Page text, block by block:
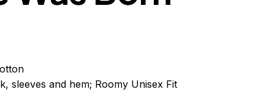
sleeves and hem; Roomy Unisex Fit